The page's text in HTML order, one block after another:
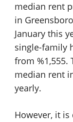
median rent
in
January this
single-family
from %1,555.
median rent
yearly.
However, it